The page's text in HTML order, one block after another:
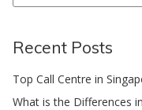
Recent Posts
Top Call Centre in
What is the Differences